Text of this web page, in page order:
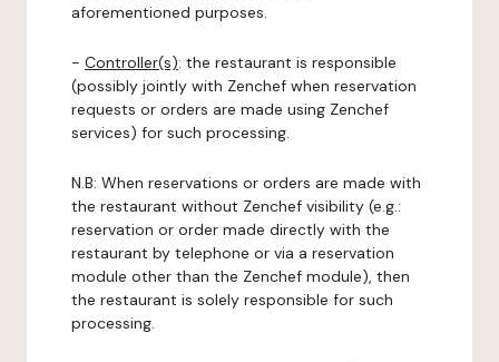
aforementioned purposes.
- Controller(s): the restaurant is responsible
(possibly jointly with Zenchef when reservation
requests or orders are made using Zenchef
services) for such processing.
N.B: When reservations or orders are made with
the restaurant without Zenchef visibility (e.g.:
reservation or order made directly with the
restaurant by telephone or via a reservation
module other than the Zenchef module), then
the restaurant is solely responsible for such
processing.